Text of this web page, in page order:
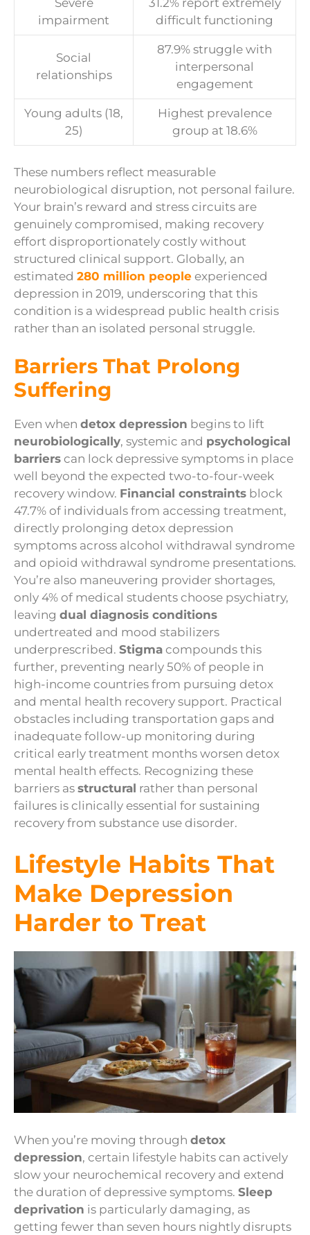
Severe
impairment
31.2% report extremely
difficult functioning
Social
relationships
87.9% struggle with
interpersonal
engagement
Young adults (18,
25)
Highest prevalence
group at 18.6%
These numbers reflect measurable
neurobiological disruption, not personal failure.
Your brain’s reward and stress circuits are
genuinely compromised, making recovery
effort disproportionately costly without
structured clinical support. Globally, an
estimated 280 million people experienced
depression in 2019, underscoring that this
condition is a widespread public health crisis
rather than an isolated personal struggle.
Barriers That Prolong
Suffering
Even when detox depression begins to lift
neurobiologically, systemic and psychological
barriers can lock depressive symptoms in place
well beyond the expected two-to-four-week
recovery window. Financial constraints block
47.7% of individuals from accessing treatment,
directly prolonging detox depression
symptoms across alcohol withdrawal syndrome
and opioid withdrawal syndrome presentations.
You’re also maneuvering provider shortages,
only 4% of medical students choose psychiatry,
leaving dual diagnosis conditions
undertreated and mood stabilizers
underprescribed. Stigma compounds this
further, preventing nearly 50% of people in
high-income countries from pursuing detox
and mental health recovery support. Practical
obstacles including transportation gaps and
inadequate follow-up monitoring during
critical early treatment months worsen detox
mental health effects. Recognizing these
barriers as structural rather than personal
failures is clinically essential for sustaining
recovery from substance use disorder.
Lifestyle Habits That
Make Depression
Harder to Treat
When you’re moving through detox
depression, certain lifestyle habits can actively
slow your neurochemical recovery and extend
the duration of depressive symptoms. Sleep
deprivation is particularly damaging, as
getting fewer than seven hours nightly disrupts